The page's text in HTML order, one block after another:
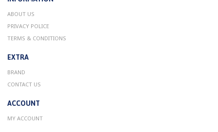
ABOUT US
PRIVACY POLICE
TERMS & CONDITIONS
EXTRA
BRAND
CONTACT US
ACCOUNT
MY ACCOUNT